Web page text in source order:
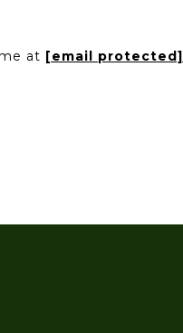
at [email protected]